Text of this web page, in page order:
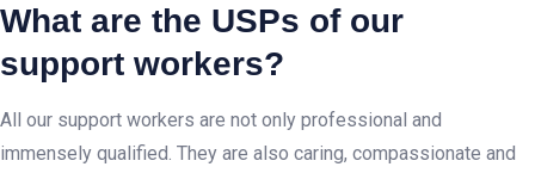
What are the USPs of our
support workers?
All our support workers are not only professional and
immensely qualified. They are also caring, compassionate and